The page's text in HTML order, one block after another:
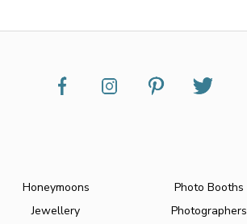
Honeymoons
Jewellery
Photo Booths
Photographers